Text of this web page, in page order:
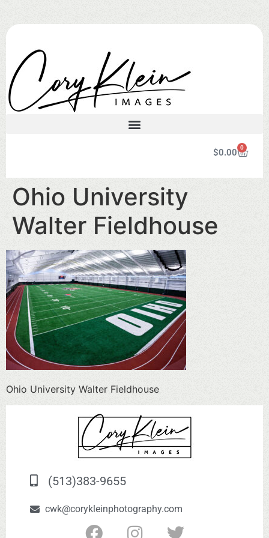
$0.00 0
Ohio University
Walter Fieldhouse
Ohio University Walter Fieldhouse
(513)383-9655
cwk@corykleinphotography.com